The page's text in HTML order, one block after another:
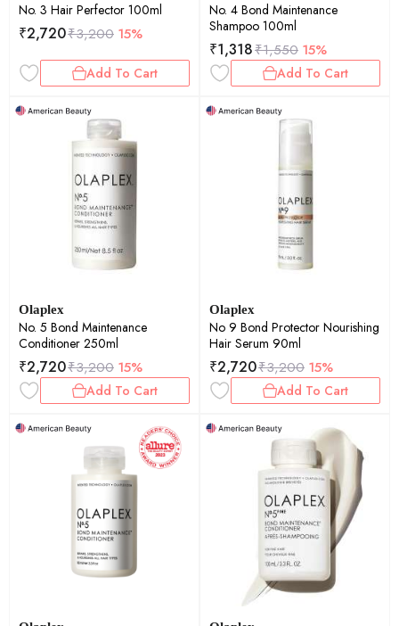
No. 3 Hair Perfector 100ml
₹2,720₹3,200 15%
Add To Cart
No. 4 Bond Maintenance
Shampoo 100ml
₹1,318₹1,550 15%
Add To Cart
Olaplex
No. 5 Bond Maintenance
Conditioner 250ml
₹2,720₹3,200 15%
Add To Cart
Olaplex
No 9 Bond Protector Nourishing
Hair Serum 90ml
₹2,720₹3,200 15%
Add To Cart